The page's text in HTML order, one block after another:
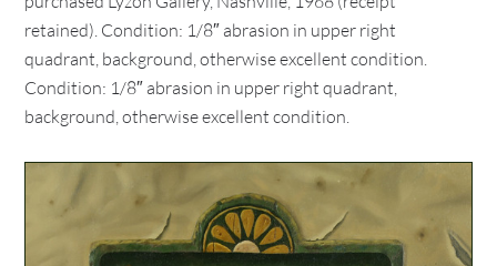
retained). Condition: 1/8″ abrasion in upper right
quadrant, background, otherwise excellent condition.
Condition: 1/8″ abrasion in upper right quadrant,
background, otherwise excellent condition.